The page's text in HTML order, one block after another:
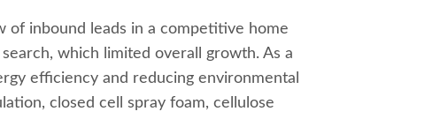
of inbound leads in a competitive home
which limited overall growth. As a
efficiency and reducing environmental
closed cell spray foam, cellulose